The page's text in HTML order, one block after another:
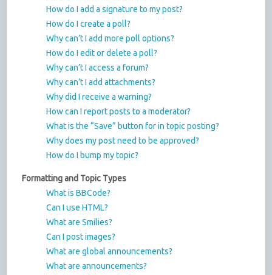
How do I add a signature to my post?
How do I create a poll?
Why can’t I add more poll options?
How do I edit or delete a poll?
Why can’t I access a forum?
Why can’t I add attachments?
Why did I receive a warning?
How can I report posts to a moderator?
What is the “Save” button for in topic posting?
Why does my post need to be approved?
How do I bump my topic?
Formatting and Topic Types
What is BBCode?
Can I use HTML?
What are Smilies?
Can I post images?
What are global announcements?
What are announcements?